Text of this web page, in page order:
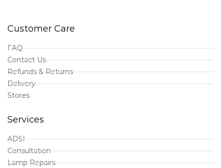
Customer Care
FAQ
Contact Us
Refunds & Returns
Delivery
Stores
Services
ADSI
Consultation
Lamp Repairs